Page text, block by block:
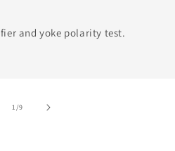
and yoke polarity test.
1/of
9